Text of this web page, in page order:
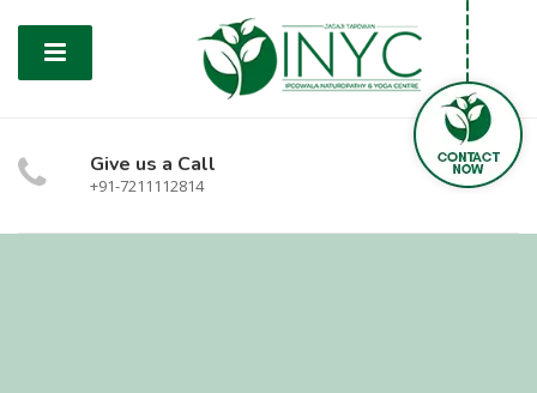
Give us a Call
+91-7211112814